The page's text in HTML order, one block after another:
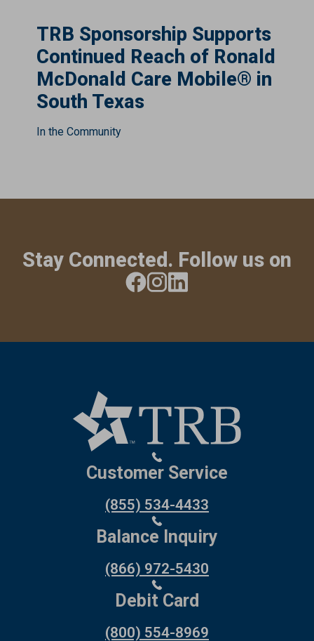
TRB Sponsorship Supports
Continued Reach of Ronald
McDonald Care Mobile® in
South Texas
In the Community
Stay Connected. Follow us on
Customer Service
(855) 534-4433
Balance Inquiry
(866) 972-5430
Debit Card
(800) 554-8969